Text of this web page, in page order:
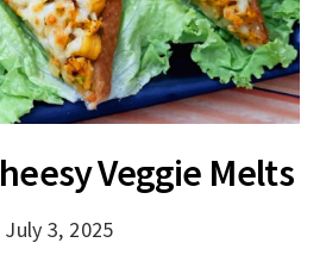
July 3, 2025
Veggie Melts